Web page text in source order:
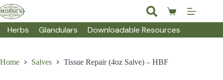
Skip
to
content
Shopping
cart
Herbs Glandulars Downloadable Resources
Home Salves Tissue Repair (4oz Salve) – HBF